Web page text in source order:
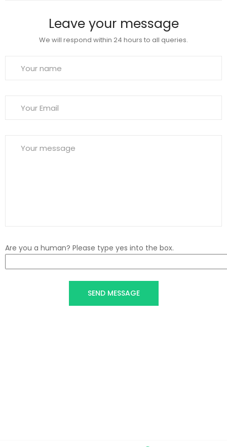
Leave your message
We will respond within 24 hours to all queries.
Are you a human? Please type yes into the box.